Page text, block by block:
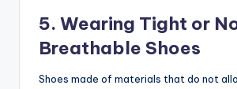
5. Wearing Tight or
Breathable Shoes
Shoes made of materials that do not